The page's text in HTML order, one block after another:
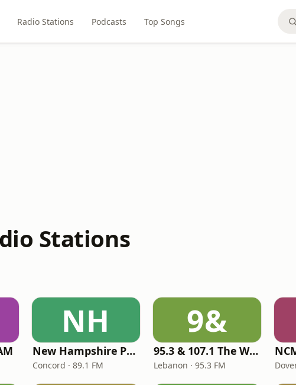
Radio Stations Podcasts Top Songs
Stations
NH
New Hampshire Public Radio
Concord · 89.1 FM
9&
95.3 & 107.1 The Wolf
Lebanon · 95.3 FM